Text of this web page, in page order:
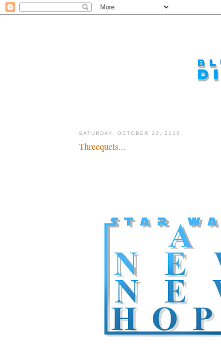
SATURDAY, OCTOBER 23, 2010
Threequels...